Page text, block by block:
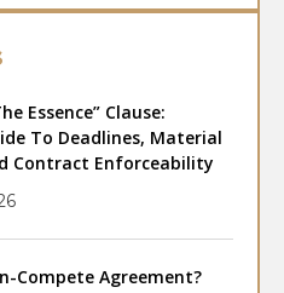
Essence” Clause:
To Deadlines, Material
Contract Enforceability
Compete Agreement?